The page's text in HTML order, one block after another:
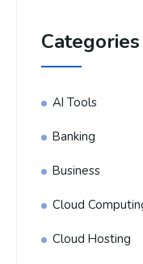
Categories
AI Tools
Banking
Business
Cloud
Cloud Hosting